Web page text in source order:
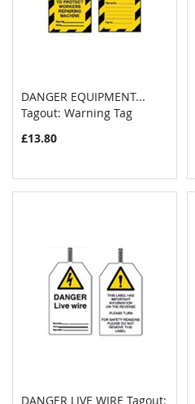
Add to Cart
DANGER EQUIPMENT...
Tagout: Warning Tag
£13.80
DANGER LIVE WIRE Tagout: